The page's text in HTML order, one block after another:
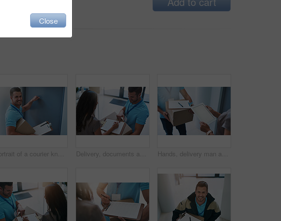
Portrait of a courier knocking on a door to make a delivery Delivery, documents and man and customer with box for shipping, online shopping and order. Ecommerce, distribution service and worker with paperwork for signature for package, parcel and product Hands, delivery man and tablet for box with woman for app with mockup space for ui with information. Courier, documents and checklist with cardboard package for logistics, e commerce and shipping
Close